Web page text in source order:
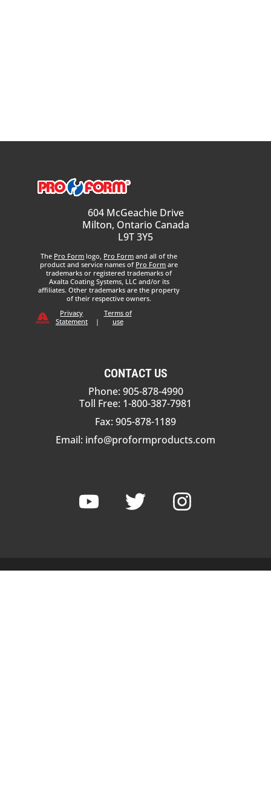
604 McGeachie Drive
Milton, Ontario Canada
L9T 3Y5
The Pro Form logo, Pro Form and all of the
product and service names of Pro Form are
trademarks or registered trademarks of
Axalta Coating Systems, LLC and/or its
affiliates. Other trademarks are the property
of their respective owners.
Privacy
Statement
|
Terms of
use
CONTACT US
Phone: 905-878-4990
Toll Free: 1-800-387-7981
Fax: 905-878-1189
Email: info@proformproducts.com